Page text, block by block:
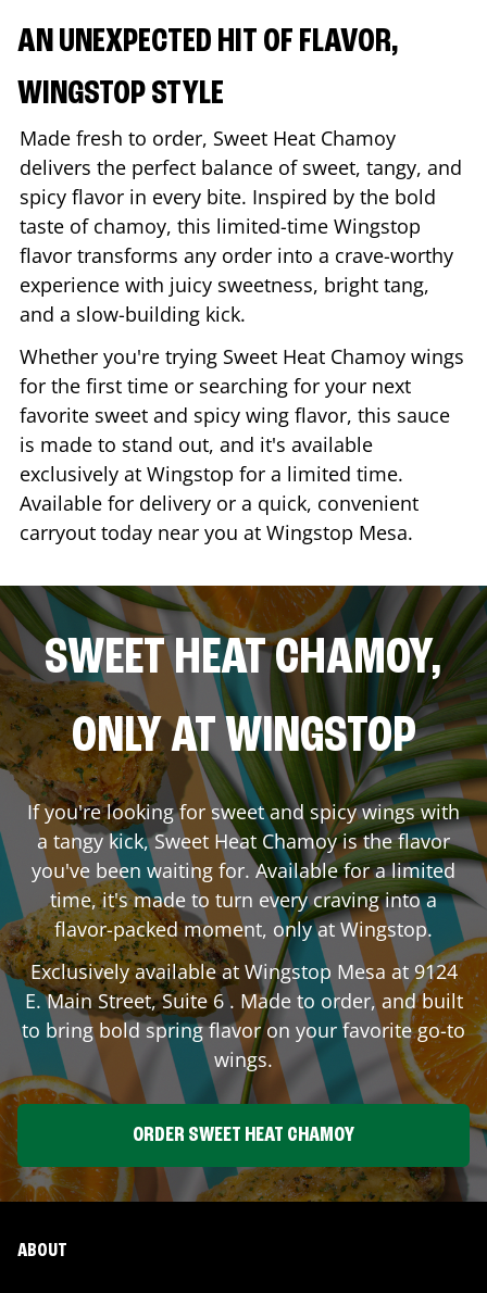
AN UNEXPECTED HIT OF FLAVOR,
WINGSTOP STYLE
Made fresh to order, Sweet Heat Chamoy
delivers the perfect balance of sweet, tangy, and
spicy flavor in every bite. Inspired by the bold
taste of chamoy, this limited-time Wingstop
flavor transforms any order into a crave-worthy
experience with juicy sweetness, bright tang,
and a slow-building kick.
Whether you're trying Sweet Heat Chamoy wings
for the first time or searching for your next
favorite sweet and spicy wing flavor, this sauce
is made to stand out, and it's available
exclusively at Wingstop for a limited time.
Available for delivery or a quick, convenient
carryout today near you at Wingstop Mesa.
SWEET HEAT CHAMOY,
ONLY AT WINGSTOP
If you're looking for sweet and spicy wings with
a tangy kick, Sweet Heat Chamoy is the flavor
you've been waiting for. Available for a limited
time, it's made to turn every craving into a
flavor-packed moment, only at Wingstop.
Exclusively available at Wingstop Mesa at9124
E. Main Street, Suite 6. Made to order, and built
to bring bold spring flavor on your favorite go-to
wings.
ORDER SWEET HEAT CHAMOY
ABOUT